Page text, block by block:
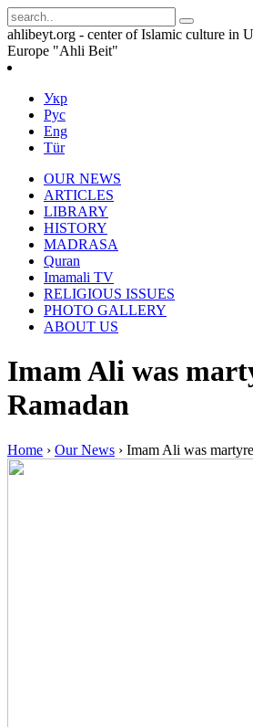
ahlibeyt.org - center of Islamic culture in
Europe "Ahli Beit"
Укр
Рус
Eng
Tür
OUR NEWS
ARTICLES
LIBRARY
HISTORY
MADRASA
Quran
Imamali TV
RELIGIOUS ISSUES
PHOTO GALLERY
ABOUT US
Imam Ali was
Ramadan
Home › Our News › Imam Ali was